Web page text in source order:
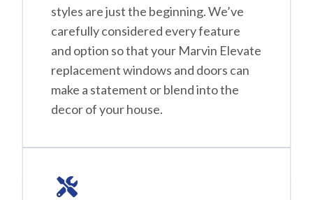
styles are just the beginning. We’ve
carefully considered every feature
and option so that your Marvin Elevate
replacement windows and doors can
make a statement or blend into the
decor of your house.